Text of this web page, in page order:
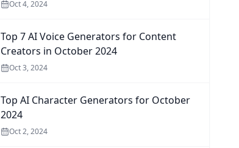
Oct 4, 2024
Top 7 AI Voice Generators for Content
Creators in October 2024
Oct 3, 2024
Top AI Character Generators for October
2024
Oct 2, 2024